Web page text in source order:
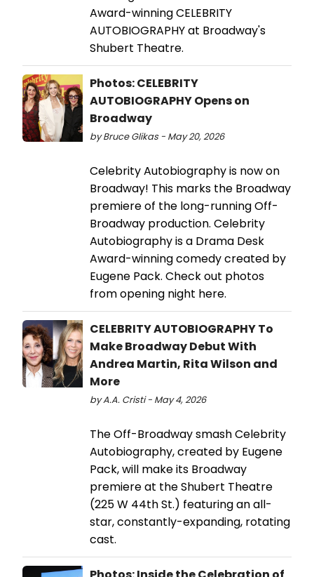
Award-winning CELEBRITY
AUTOBIOGRAPHY at Broadway's
Shubert Theatre.
Photos: CELEBRITY
AUTOBIOGRAPHY Opens on
Broadway
by Bruce Glikas - May 20, 2026
Celebrity Autobiography is now on
Broadway! This marks the Broadway
premiere of the long-running Off-
Broadway production. Celebrity
Autobiography is a Drama Desk
Award-winning comedy created by
Eugene Pack. Check out photos
from opening night here.
CELEBRITY AUTOBIOGRAPHY To
Make Broadway Debut With
Andrea Martin, Rita Wilson and
More
by A.A. Cristi - May 4, 2026
The Off-Broadway smash Celebrity
Autobiography, created by Eugene
Pack, will make its Broadway
premiere at the Shubert Theatre
(225 W 44th St.) featuring an all-
star, constantly-expanding, rotating
cast.